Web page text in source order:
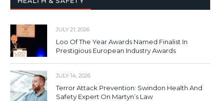
JULY 21, 2026
Loo Of The Year Awards Named Finalist In
Prestigious European Industry Awards
JULY 14, 2026
Terror Attack Prevention: Swindon Health And
Safety Expert On Martyn’s Law